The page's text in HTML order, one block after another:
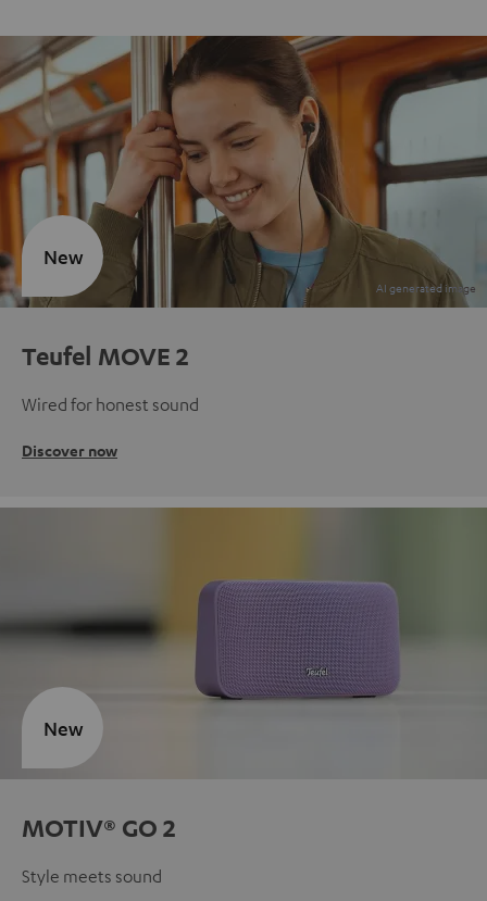
Teufel MOVE 2
Wired for honest sound
Discover now
New
MOTIV® GO 2
Style meets sound
New